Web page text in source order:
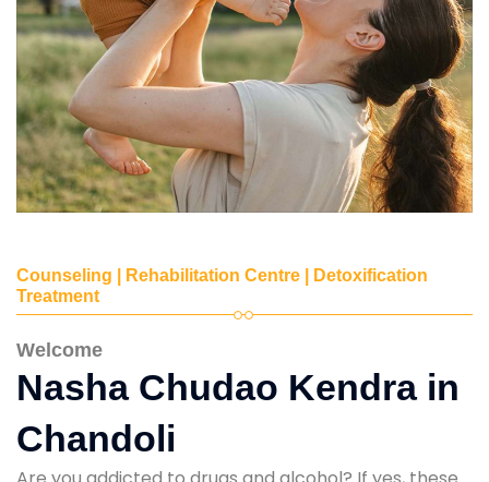
Counseling | Rehabilitation Centre | Detoxification
Treatment
Welcome
Nasha Chudao Kendra in
Chandoli